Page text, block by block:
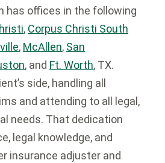
has offices in the following
, Corpus Christi South
, McAllen, San
, and Ft. Worth, TX.
side, handling all
and attending to all legal,
needs. That dedication
legal knowledge, and
insurance adjuster and